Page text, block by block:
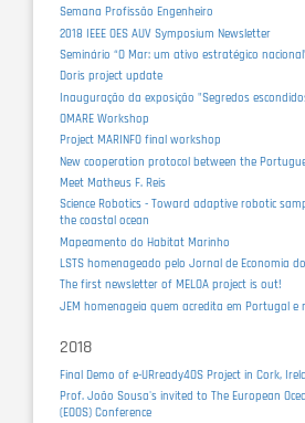
Semana Profissão Engenheiro
2018 IEEE OES AUV Symposium Newsletter
Seminário “O Mar: um ativo estratégico
Doris project update
Inauguração da exposição "Segredos
OMARE Workshop
Project MARINFO final workshop
New cooperation protocol between the
Meet Matheus F. Reis
Science Robotics - Toward adaptive robotic
the coastal ocean
Mapeamento do Habitat Marinho
LSTS homenageado pelo Jornal de Economia
The first newsletter of MELOA project is out!
JEM homenageia quem acredita em Portugal e
2018
Final Demo of e-URready4OS Project in Cork,
Prof. João Sousa's invited to The European
(EOOS) Conference